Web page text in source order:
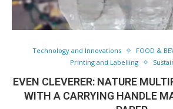
Technology and Innovations
FOOD &
Printing and Labelling
EVEN CLEVERER: NATURE
WITH A CARRYING HANDLE